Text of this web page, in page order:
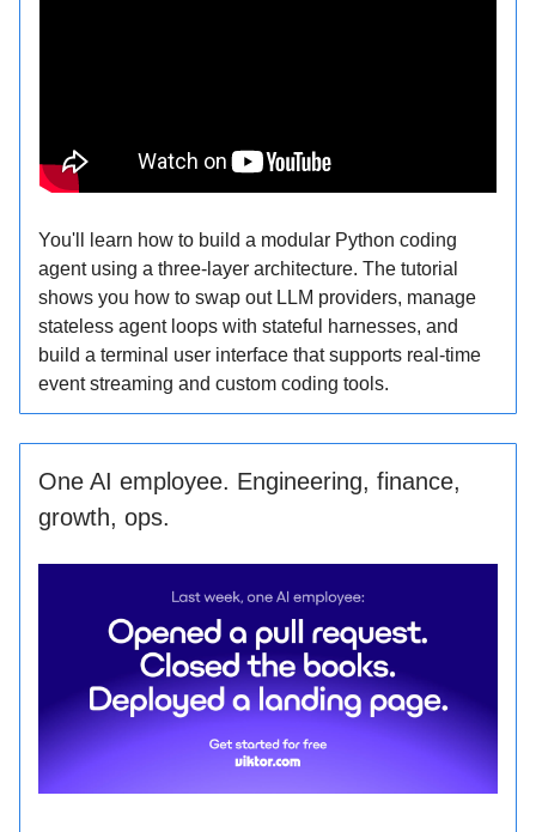
You'll learn how to build a modular Python coding
agent using a three-layer architecture. The tutorial
shows you how to swap out LLM providers, manage
stateless agent loops with stateful harnesses, and
build a terminal user interface that supports real-time
event streaming and custom coding tools.
One AI employee. Engineering, finance,
growth, ops.